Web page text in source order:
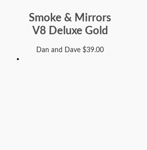
Smoke & Mirrors
V8 Deluxe Gold
Dan and Dave $39.00